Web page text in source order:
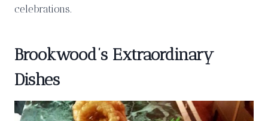
celebrations.
Brookwood’s Extraordinary
Dishes